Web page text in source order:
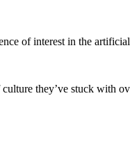
of interest in the
they’ve stuck with